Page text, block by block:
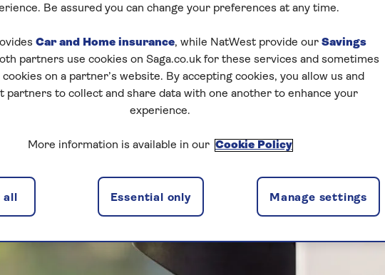
Be assured you can change your preferences at any time.
Car and Home insurance, while NatWest provide our Savings
partners use cookies on Saga.co.uk for these services and sometimes
cookies on a partner’s website. By accepting cookies, you allow us and
partners to collect and share data with one another to enhance your
experience.
More information is available in our Cookie Policy
Manage settings
Essential only